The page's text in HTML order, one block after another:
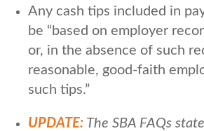
Any cash tips included in
be “based on employer
or, in the absence of such
reasonable, good-faith
such tips.”
UPDATE: The SBA FAQs